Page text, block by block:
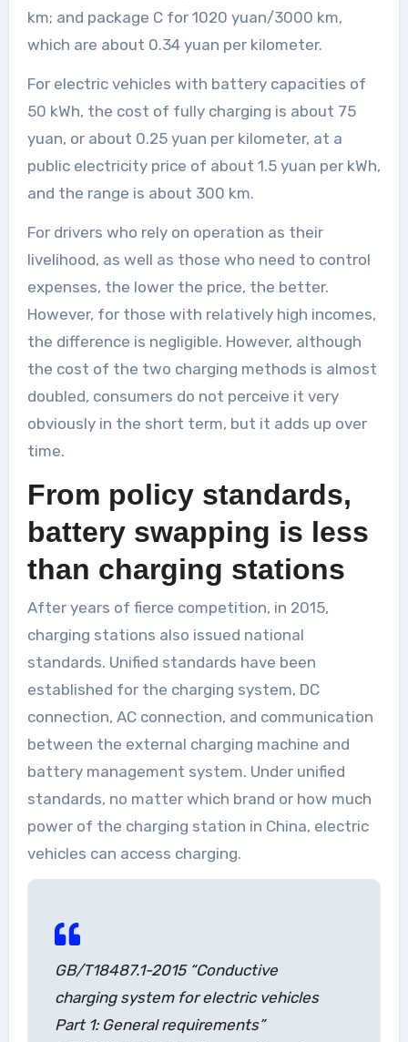
km; and package C for 1020 yuan/3000 km,
which are about 0.34 yuan per kilometer.
For electric vehicles with battery capacities of
50 kWh, the cost of fully charging is about 75
yuan, or about 0.25 yuan per kilometer, at a
public electricity price of about 1.5 yuan per kWh,
and the range is about 300 km.
For drivers who rely on operation as their
livelihood, as well as those who need to control
expenses, the lower the price, the better.
However, for those with relatively high incomes,
the difference is negligible. However, although
the cost of the two charging methods is almost
doubled, consumers do not perceive it very
obviously in the short term, but it adds up over
time.
From policy standards,
battery swapping is less
than charging stations
After years of fierce competition, in 2015,
charging stations also issued national
standards. Unified standards have been
established for the charging system, DC
connection, AC connection, and communication
between the external charging machine and
battery management system. Under unified
standards, no matter which brand or how much
power of the charging station in China, electric
vehicles can access charging.
GB/T18487.1-2015 “Conductive
charging system for electric vehicles
Part 1: General requirements”